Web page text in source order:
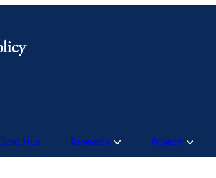
Hub Research Projects